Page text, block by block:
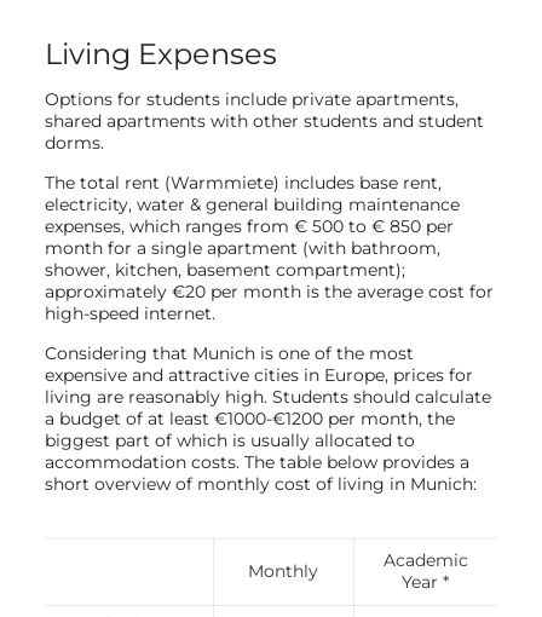
Living Expenses
Options for students include private apartments,
shared apartments with other students and student
dorms.
The total rent (Warmmiete) includes base rent,
electricity, water & general building maintenance
expenses, which ranges from € 500 to € 850 per
month for a single apartment (with bathroom,
shower, kitchen, basement compartment);
approximately €20 per month is the average cost for
high-speed internet.
Considering that Munich is one of the most
expensive and attractive cities in Europe, prices for
living are reasonably high. Students should calculate
a budget of at least €1000-€1200 per month, the
biggest part of which is usually allocated to
accommodation costs. The table below provides a
short overview of monthly cost of living in Munich:
Monthly
Academic
Year *